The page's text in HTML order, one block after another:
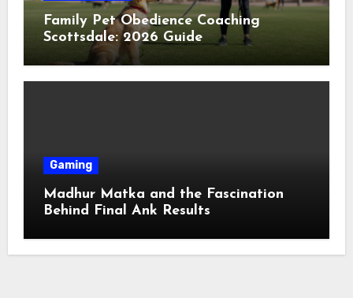
Family Pet Obedience Coaching
Scottsdale: 2026 Guide
Gaming
Madhur Matka and the Fascination
Behind Final Ank Results